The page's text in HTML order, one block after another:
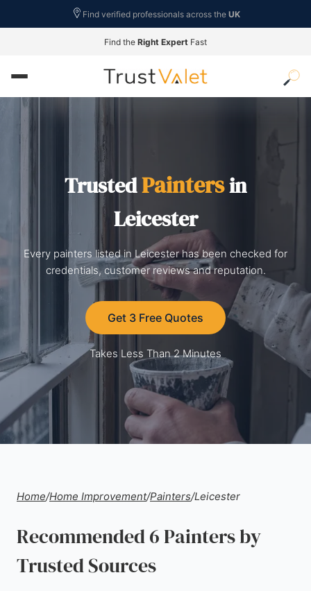
Find verified professionals across the UK
Find the Right Expert Fast
TrustedPaintersin
Leicester
Every painters listed in Leicester has been checked for
credentials, customer reviews and reputation.
Get 3 Free Quotes
Takes Less Than 2 Minutes
Home/Home Improvement/Painters/Leicester
Recommended 6 Painters by
Trusted Sources